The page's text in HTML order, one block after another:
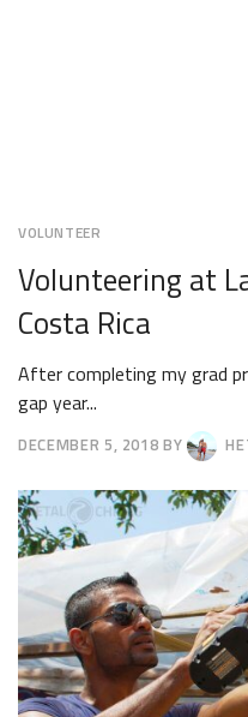
VOLUNTEER
Volunteering at
Costa Rica
After completing my grad
gap year...
DECEMBER 5, 2018
8,
2018
BY